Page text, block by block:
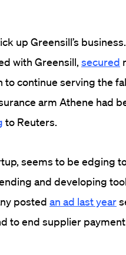
up Greensill’s
with Greensill, secured
continue serving the
arm Athene had
to Reuters.
seems to be edging
and developing
posted an ad last year
to end supplier